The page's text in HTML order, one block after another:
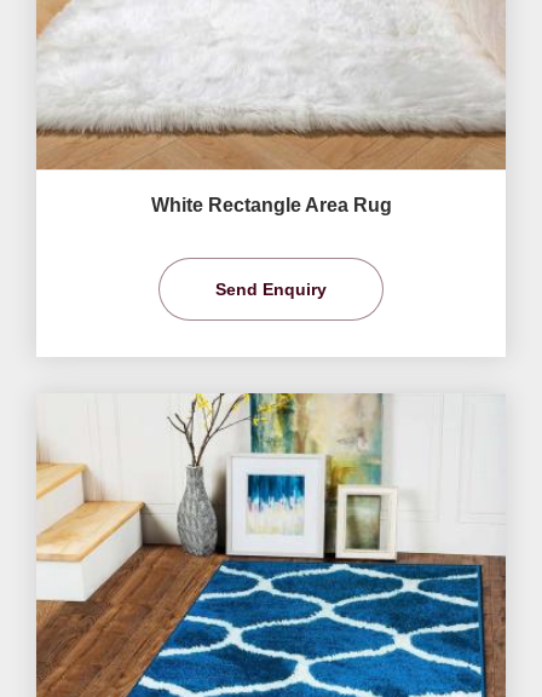
White Rectangle Area Rug
Send Enquiry